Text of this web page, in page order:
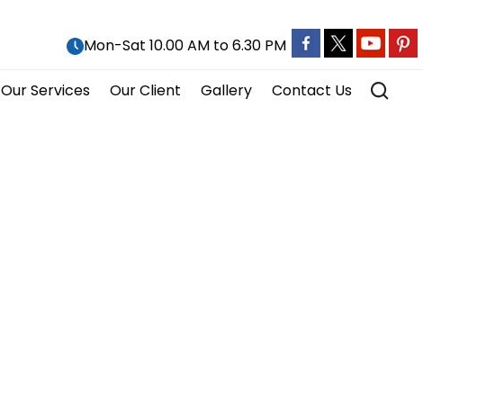
Mon-Sat 10.00 AM to 6.30 PM
Our Services Our Client Gallery Contact Us